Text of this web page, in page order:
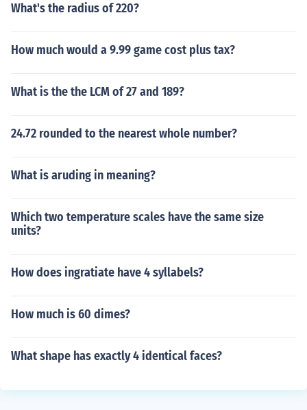
What's the radius of 220?
How much would a 9.99 game cost plus tax?
What is the the LCM of 27 and 189?
24.72 rounded to the nearest whole number?
What is aruding in meaning?
Which two temperature scales have the same size
units?
How does ingratiate have 4 syllabels?
How much is 60 dimes?
What shape has exactly 4 identical faces?